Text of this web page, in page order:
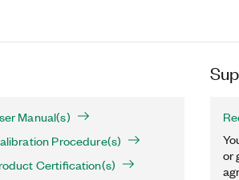
Manual(s)
Procedure(s)
Certification(s)
or